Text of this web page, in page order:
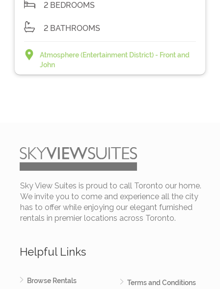
2 BEDROOMS
2 BATHROOMS
Atmosphere (Entertainment District) - Front and
John
Sky View Suites is proud to call Toronto our home.
We invite you to come and experience all the city
has to offer while enjoying our elegant furnished
rentals in premier locations across Toronto.
Helpful Links
Browse Rentals Terms and Conditions